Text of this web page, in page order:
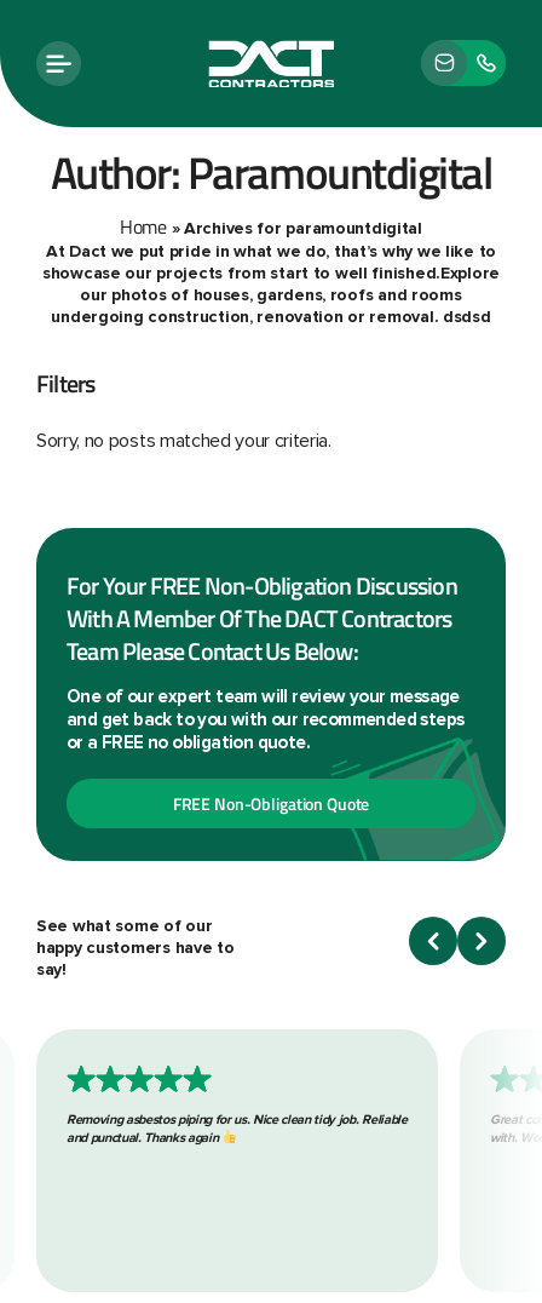
Author:Paramountdigital
Home»Archives for paramountdigital
At Dact we put pride in what we do, that’s why we like to
showcase our projects from start to well finished.Explore
our photos of houses, gardens, roofs and rooms
undergoing construction, renovation or removal. dsdsd
Filters
Sorry, no posts matched your criteria.
For Your FREE Non-Obligation Discussion
With A Member Of The DACT Contractors
Team Please Contact Us Below:
One of our expert team will review your message
and get back to you with our recommended steps
or a FREE no obligation quote.
FREE Non-Obligation Quote
See what some of our
happy customers have to
say!
asbestos piping for us. Nice clean tidy job. Reliable
Thanks again
Great communication
with. Would highly